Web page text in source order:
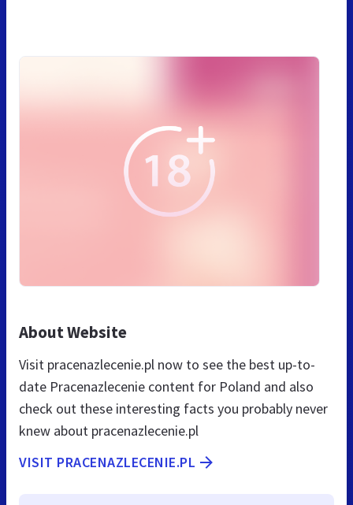
About Website
Visit pracenazlecenie.pl now to see the best up-to-
date Pracenazlecenie content for Poland and also
check out these interesting facts you probably never
knew about pracenazlecenie.pl
VISIT PRACENAZLECENIE.PL